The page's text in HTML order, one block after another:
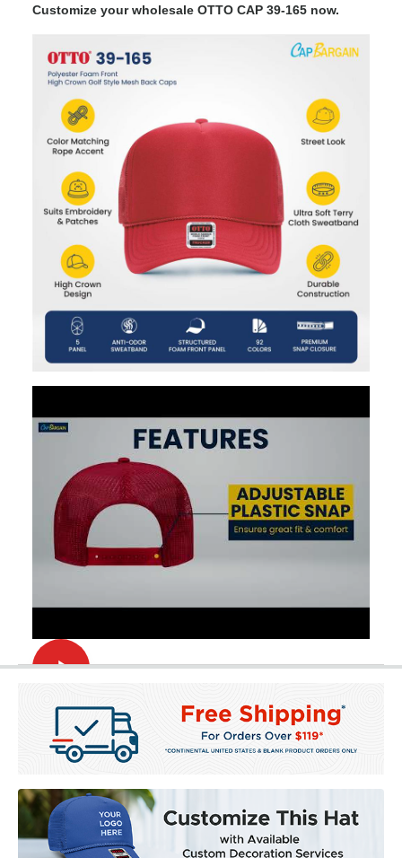
Customize your wholesale OTTO CAP 39-165 now.